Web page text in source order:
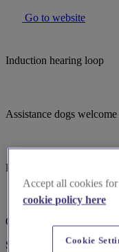
Go to website
Induction hearing loop
Assistance dogs welcome
Bell ringing
Guided tours
Suggested for you
Accept all cookies for
cookie policy here
Cookie